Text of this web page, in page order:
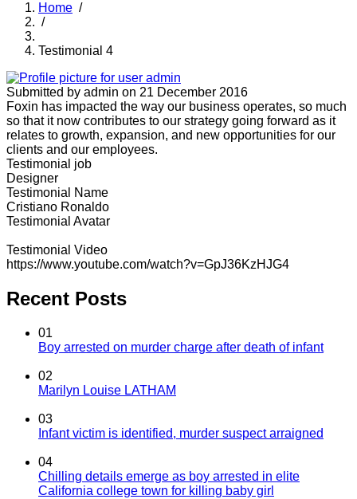
Home /
/
Testimonial 4
Submitted by admin on 21 December 2016
Foxin has impacted the way our business operates, so much
so that it now contributes to our strategy going forward as it
relates to growth, expansion, and new opportunities for our
clients and our employees.
Testimonial job
Designer
Testimonial Name
Cristiano Ronaldo
Testimonial Avatar
Testimonial Video
https://www.youtube.com/watch?v=GpJ36KzHJG4
Recent Posts
01
Boy arrested on murder charge after death of infant
02
Marilyn Louise LATHAM
03
Infant victim is identified, murder suspect arraigned
04
Chilling details emerge as boy arrested in elite
California college town for killing baby girl